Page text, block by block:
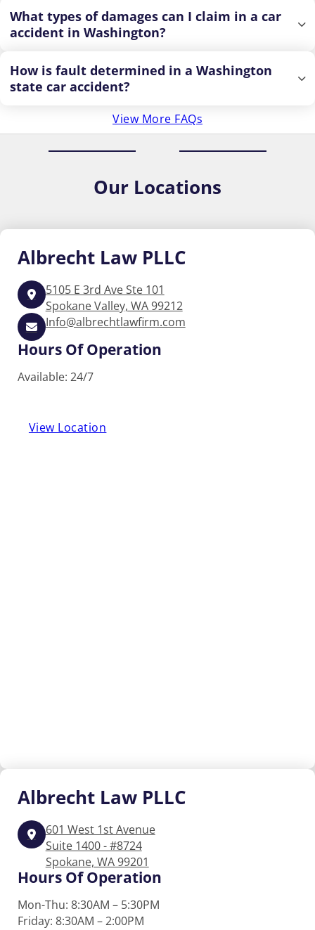
What types of damages can I claim in a car
accident in Washington?
How is fault determined in a Washington
state car accident?
View More FAQs
Our Locations
Albrecht Law PLLC
5105 E 3rd Ave Ste 101
Spokane Valley, WA 99212
Info@albrechtlawfirm.com
Hours Of Operation
Available: 24/7
View Location
Albrecht Law PLLC
601 West 1st Avenue
Suite 1400 - #8724
Spokane, WA 99201
Hours Of Operation
Mon-Thu: 8:30AM – 5:30PM
Friday: 8:30AM – 2:00PM